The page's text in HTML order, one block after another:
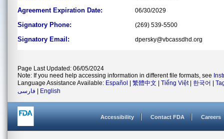
Agreement Expiration Date: 06/30/2029
Signatory Phone: (269) 539-5500
Signatory Email: dpersky@vbcassdhd.org
Page Last Updated: 06/05/2024
Note: If you need help accessing information in different file formats, see
Language Assistance Available: Español 繁體中文 Tiếng Việt| 한국어
فارسی
English
Accessibility Contact FDA Careers